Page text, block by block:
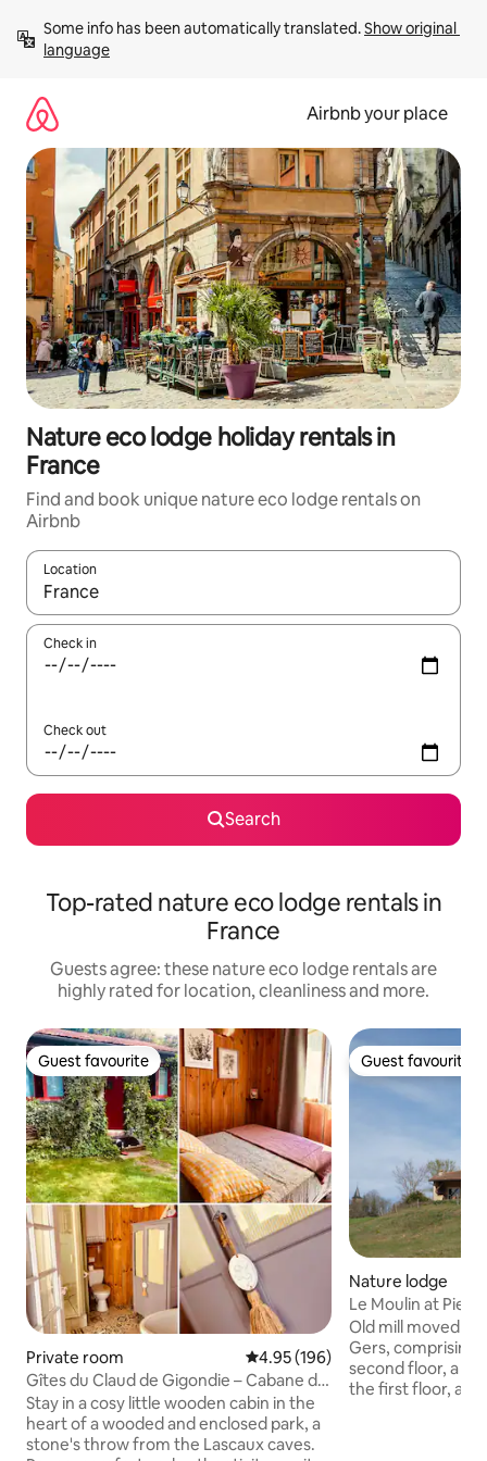
content
Some info has been automatically translated. Show original
language
Airbnb your place
Nature eco lodge holiday rentals in
France
Find and book unique nature eco lodge rentals on
Airbnb
Location
When results are available, navigate with the up and down
Check in
Check out
Search
Top-rated nature eco lodge rentals in
France
Guests agree: these nature eco lodge rentals are
highly rated for location, cleanliness and more.
Guest favourite
Guest favourite
Private room 4.95 out of 5 average rating,
4.95 (196)
Gîtes du Claud de Gigondie – Cabane de
Zette
Stay in a cosy little wooden cabin in the
heart of a wooded and enclosed park, a
stone's throw from the Lascaux caves.
Guest favourite
Guest favourite
Nature lodge
Le Moulin at
Old mill moved to
Gers, comprising
second floor, a
the first floor, a